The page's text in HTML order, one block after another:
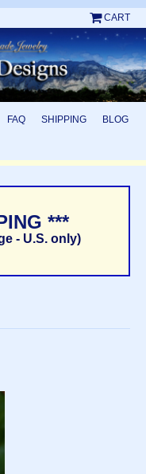
CART
FAQ SHIPPING BLOG
***
- U.S. only)